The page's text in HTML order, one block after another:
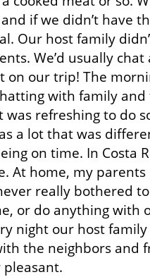
if we didn’t have
Our host family
We’d usually
on our trip! The
with family
was refreshing to do
a lot that was
on time. In Costa
At home, my
really bothered
or do anything with
night our host
the neighbors and